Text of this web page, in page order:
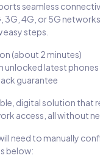
seamless
4G, or 5G
easy steps.
(about 2 minutes)
unlocked latest phones
guarantee
digital solution that
access, all without
need to manually
below: